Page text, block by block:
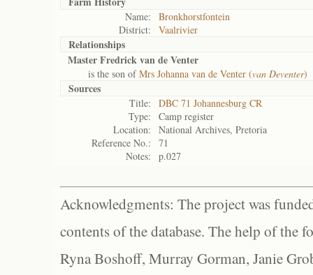
Name:
Bronkhorstfontein
District:
Vaalrivier
Relationships
Master Fredrick van de Venter
is the son ofMrs Johanna van de Venter (van Deventer)
Sources
Title:
DBC 71 Johannesburg CR
Type:
Camp register
Location:
National Archives, Pretoria
Reference No.:
71
Notes:
p.027
Acknowledgments: The project was
contents of the database. The help of the
Ryna Boshoff, Murray Gorman, Janie